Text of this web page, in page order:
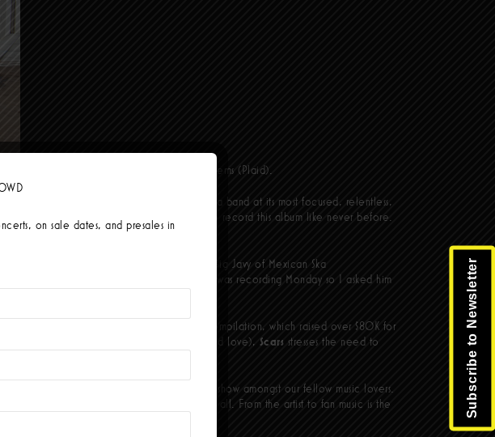
energy Ska (Checkers) and Punk rock anthems (Plaid).
), the album’s 10 tracks find the California band at its most focused, relentless,
Elvis Cortez “We went into the studio to record this album like never before.
, which features guest vocals from Big Javy of Mexican Ska
a family fiesta on Saturday night. Left Alone was recording Monday so I asked him
sang his parts in one take, a total pro.”
, the socially important and bestselling ska compilation, which raised over $80K for
maintaining sobriety (and a little thing called love), Scars stresses the need to
desperate need to attend a sweaty punk show amongst our fellow music lovers.
makes me feel and how important it is to us all. From the artist to fan music is the
Subscribe to Newsletter
on sale dates, and presales in